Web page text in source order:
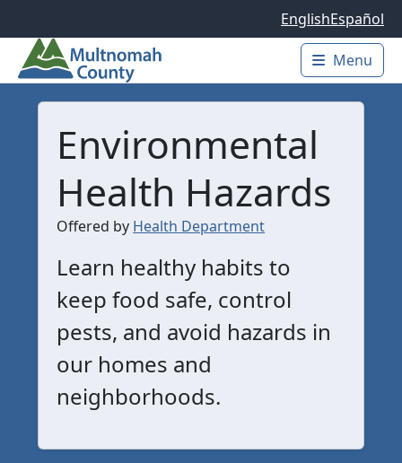
EnglishEspañol
Main
Menu
Environmental
Health Hazards
Offered by Health Department
Learn healthy habits to
keep food safe, control
pests, and avoid hazards in
our homes and
neighborhoods.